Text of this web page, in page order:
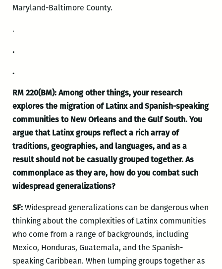
Maryland-Baltimore County.
.
.
.
RM 220(BM): Among other things, your research
explores the migration of Latinx and Spanish-speaking
communities to New Orleans and the Gulf South. You
argue that Latinx groups reflect a rich array of
traditions, geographies, and languages, and as a
result should not be casually grouped together. As
commonplace as they are, how do you combat such
widespread generalizations?
SF: Widespread generalizations can be dangerous when
thinking about the complexities of Latinx communities
who come from a range of backgrounds, including
Mexico, Honduras, Guatemala, and the Spanish-
speaking Caribbean. When lumping groups together as